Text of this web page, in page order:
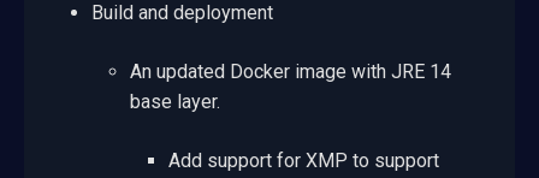
Build and deployment
An updated Docker image with JRE 14
base layer.
Add support for XMP to support